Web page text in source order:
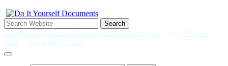
Search
Do It Yourself Documents' Main Office: Federal Way, WA
tel. (866) 946-
0325
fax. (888) 377-2397